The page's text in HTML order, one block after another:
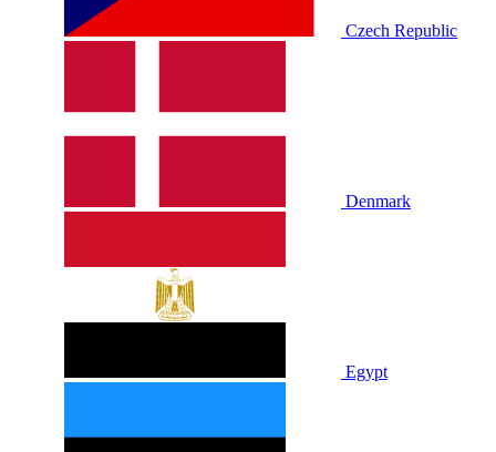
Czech Republic
Denmark
Egypt